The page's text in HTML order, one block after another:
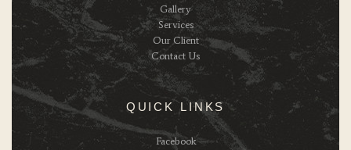
Gallery
Services
Our Client
Contact Us
QUICK LINKS
Facebook